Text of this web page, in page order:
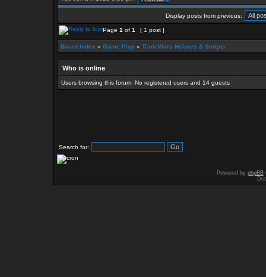
Display posts from previous:
Page 1 of 1 [ 1 post ]
Board index » Game Play » TradeWars Helpers & Scripts
Who is online
Users browsing this forum: No registered users and 14 guests
Search for:
Powered by phpBB